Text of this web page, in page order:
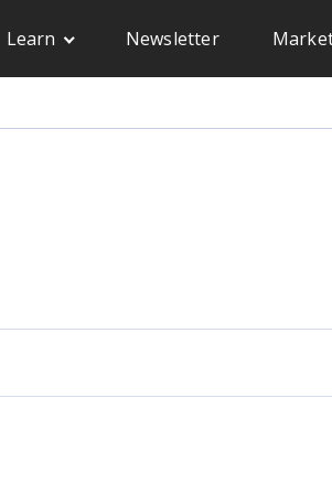
Learn Newsletter